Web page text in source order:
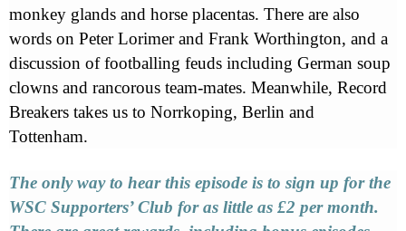
monkey glands and horse placentas. There are also
words on Peter Lorimer and Frank Worthington, and a
discussion of footballing feuds including German soup
clowns and rancorous team-mates. Meanwhile, Record
Breakers takes us to Norrkoping, Berlin and
Tottenham.
The only way to hear this episode is to sign up for the
WSC Supporters’ Club for as little as £2 per month.